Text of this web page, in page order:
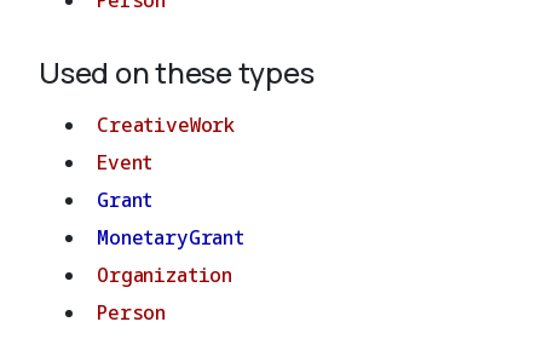
Used on these types
CreativeWork
Event
Grant
MonetaryGrant
Organization
Person